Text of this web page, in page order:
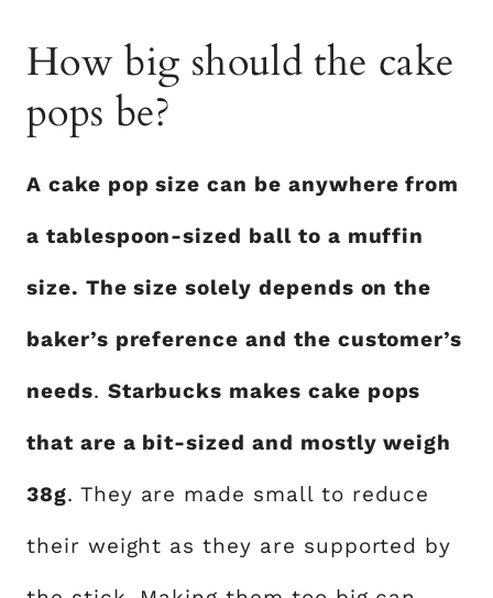
How big should the cake
pops be?
A cake pop size can be anywhere from
a tablespoon-sized ball to a muffin
size. The size solely depends on the
baker’s preference and the customer’s
needs. Starbucks makes cake pops
that are a bit-sized and mostly weigh
38g. They are made small to reduce
their weight as they are supported by